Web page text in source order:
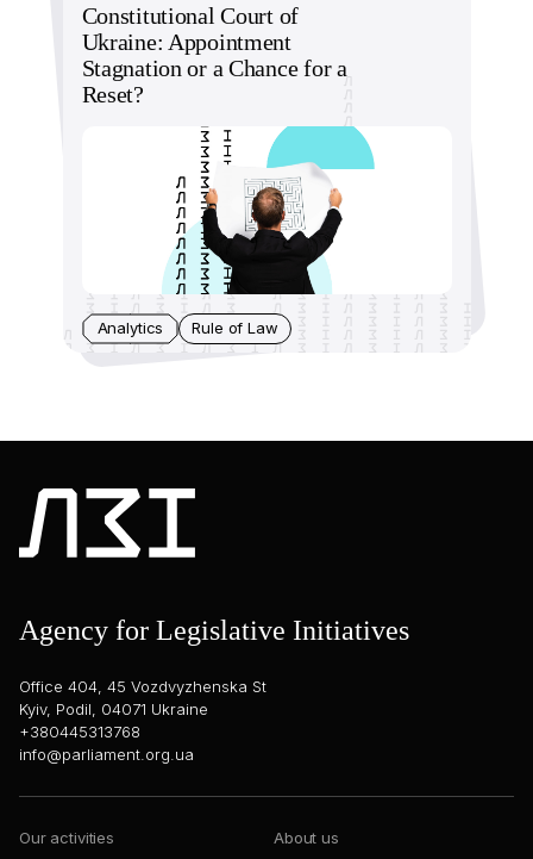
Constitutional Court of
Ukraine: Appointment
Stagnation or a Chance for a
Reset?
Analytics Rule of Law
Agency for Legislative Initiatives
Office 404, 45 Vozdvyzhenska St
Kyiv, Podil, 04071 Ukraine
+380445313768
info@parliament.org.ua
Our activities About us